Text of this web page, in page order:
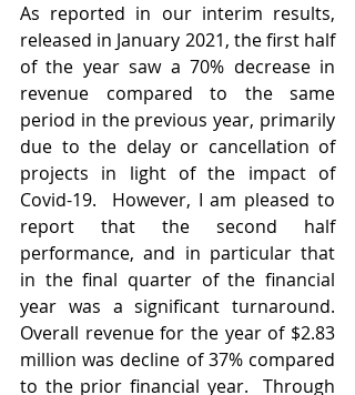
As reported in our interim results,
released in January 2021, the first half
of the year saw a 70% decrease in
revenue compared to the same
period in the previous year, primarily
due to the delay or cancellation of
projects in light of the impact of
Covid-19.  However, I am pleased to
report that the second half
performance, and in particular that
in the final quarter of the financial
year was a significant turnaround.
Overall revenue for the year of $2.83
million was decline of 37% compared
to the prior financial year.  Through